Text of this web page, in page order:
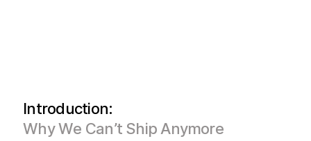
Introduction:
Why We Can’t Ship Anymore